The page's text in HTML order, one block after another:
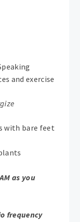
and exercise
with bare feet
as you
frequency